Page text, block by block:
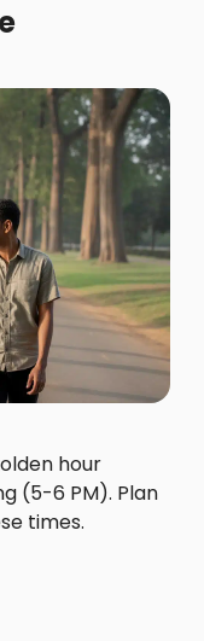
hour
(5-6 PM). Plan
times.